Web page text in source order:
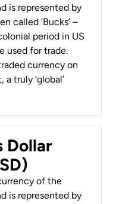
is represented by
called ‘Bucks’ –
period in US
used for trade.
currency on
truly ‘global’
Dollar
of the
is represented by